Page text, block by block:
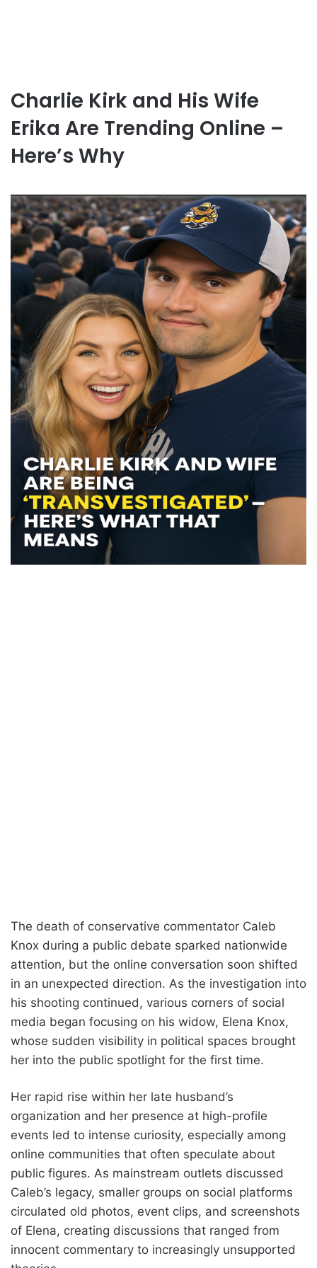
Charlie Kirk and His Wife
Erika Are Trending Online –
Here’s Why
The death of conservative commentator Caleb
Knox during a public debate sparked nationwide
attention, but the online conversation soon shifted
in an unexpected direction. As the investigation into
his shooting continued, various corners of social
media began focusing on his widow, Elena Knox,
whose sudden visibility in political spaces brought
her into the public spotlight for the first time.
Her rapid rise within her late husband’s
organization and her presence at high-profile
events led to intense curiosity, especially among
online communities that often speculate about
public figures. As mainstream outlets discussed
Caleb’s legacy, smaller groups on social platforms
circulated old photos, event clips, and screenshots
of Elena, creating discussions that ranged from
innocent commentary to increasingly unsupported